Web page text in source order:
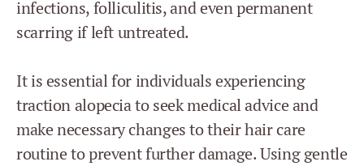
infections, folliculitis, and even permanent
scarring if left untreated.
It is essential for individuals experiencing
traction alopecia to seek medical advice and
make necessary changes to their hair care
routine to prevent further damage. Using gentle